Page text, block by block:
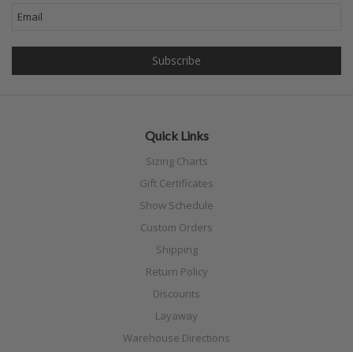
Quick Links
Sizing Charts
Gift Certificates
Show Schedule
Custom Orders
Shipping
Return Policy
Discounts
Layaway
Warehouse Directions